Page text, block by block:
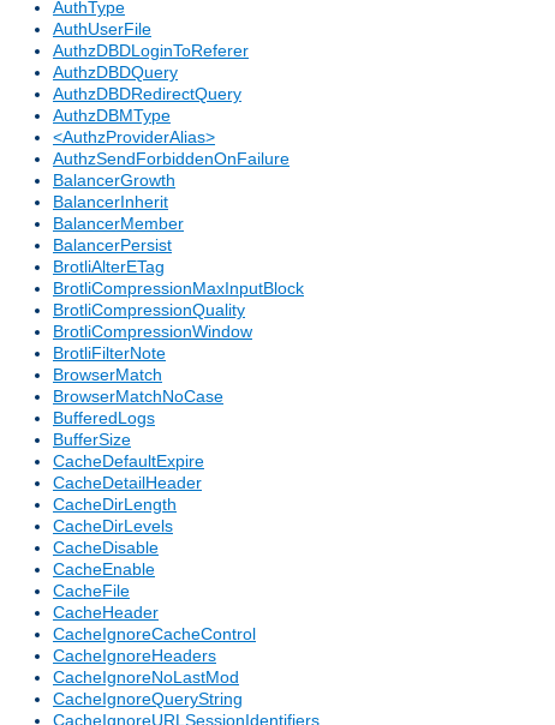
AuthType
AuthUserFile
AuthzDBDLoginToReferer
AuthzDBDQuery
AuthzDBDRedirectQuery
AuthzDBMType
<AuthzProviderAlias>
AuthzSendForbiddenOnFailure
BalancerGrowth
BalancerInherit
BalancerMember
BalancerPersist
BrotliAlterETag
BrotliCompressionMaxInputBlock
BrotliCompressionQuality
BrotliCompressionWindow
BrotliFilterNote
BrowserMatch
BrowserMatchNoCase
BufferedLogs
BufferSize
CacheDefaultExpire
CacheDetailHeader
CacheDirLength
CacheDirLevels
CacheDisable
CacheEnable
CacheFile
CacheHeader
CacheIgnoreCacheControl
CacheIgnoreHeaders
CacheIgnoreNoLastMod
CacheIgnoreQueryString
CacheIgnoreURLSessionIdentifiers